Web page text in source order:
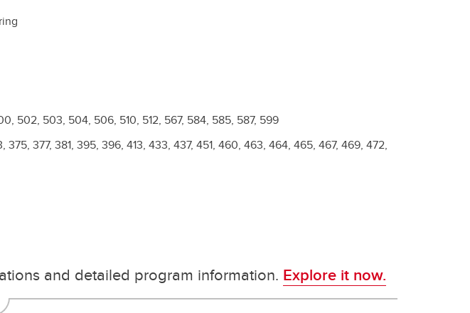
502, 503, 504, 506, 510, 512, 567, 584, 585, 587, 599
377, 381, 395, 396, 413, 433, 437, 451, 460, 463, 464, 465, 467, 469, 472,
and detailed program information. Explore it now.